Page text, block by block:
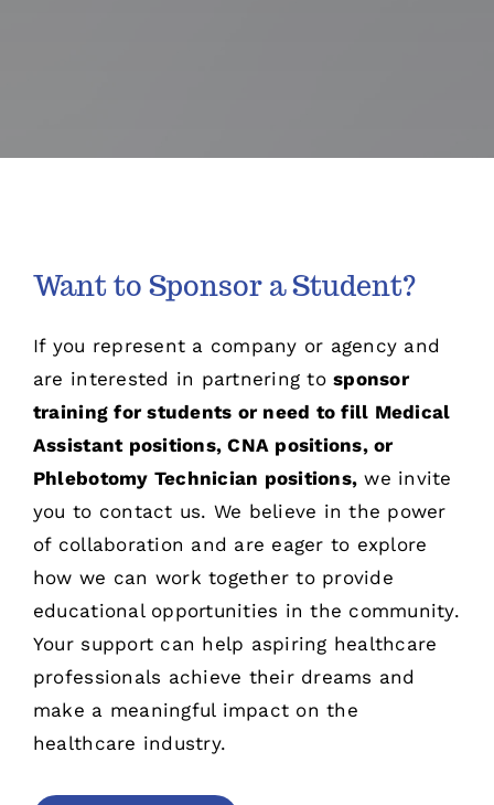
Want to Sponsor a Student?
If you represent a company or agency and
are interested in partnering tosponsor
training for students or need to fill Medical
Assistant positions, CNA positions, or
Phlebotomy Technician positions, we invite
you to contact us. We believe in the power
of collaboration and are eager to explore
how we can work together to provide
educational opportunities in the community.
Your support can help aspiring healthcare
professionals achieve their dreams and
make a meaningful impact on the
healthcare industry.